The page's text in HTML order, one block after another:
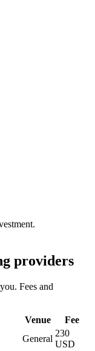
providers
Fees and
Venue
Fee
General
230
USD